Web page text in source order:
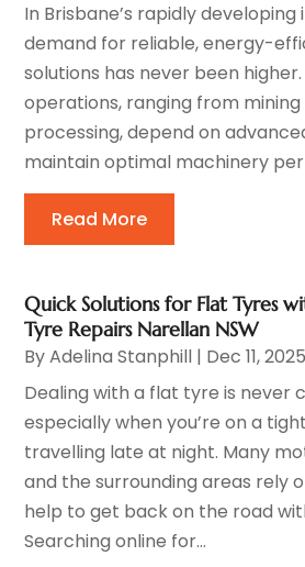
In Brisbane’s rapidly
demand for reliable, energy-
solutions has never been
operations, ranging from
processing, depend on
maintain optimal machinery
Read More
Quick Solutions for Flat Tyres
Tyre Repairs Narellan NSW
ByAdelina Stanphill | Dec 11, 2025
Dealing with a flat tyre is never
especially when you’re on a
travelling late at night. Many
and the surrounding areas rely
help to get back on the road
Searching online for...